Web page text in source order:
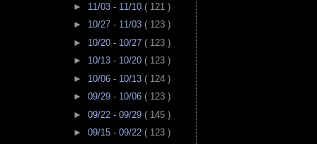
► 11/03 - 11/10 ( 121 )
► 10/27 - 11/03 ( 123 )
► 10/20 - 10/27 ( 123 )
► 10/13 - 10/20 ( 123 )
► 10/06 - 10/13 ( 124 )
► 09/29 - 10/06 ( 123 )
► 09/22 - 09/29 ( 145 )
► 09/15 - 09/22 ( 123 )